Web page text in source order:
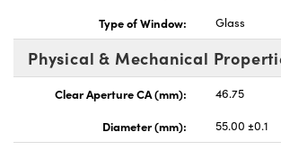
Type of Window:
Glass
Physical & Mechanical
Clear Aperture CA (mm):
46.75
Diameter (mm):
55.00 ±0.1